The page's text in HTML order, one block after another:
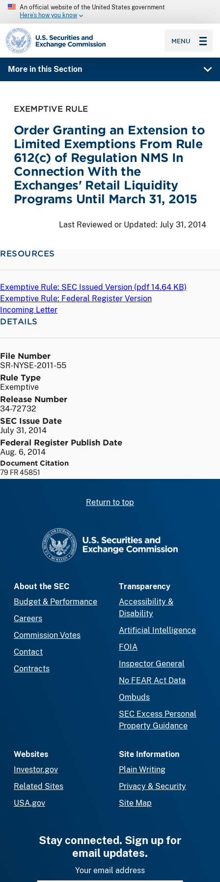
An official website of the United States government
Here’s how you know
SEC homepage
MENU
More in this Section
EXEMPTIVE RULE
Order Granting an Extension to
Limited Exemptions From Rule
612(c) of Regulation NMS In
Connection With the
Exchanges' Retail Liquidity
Programs Until March 31, 2015
Last Reviewed or Updated: July 31, 2014
RESOURCES
Exemptive Rule: SEC Issued Version (pdf 14.64 KB)
Exemptive Rule: Federal Register Version
Incoming Letter
DETAILS
File Number
SR-NYSE-2011-55
Rule Type
Exemptive
Release Number
34-72732
SEC Issue Date
July 31, 2014
Federal Register Publish Date
Aug. 6, 2014
Document Citation
79 FR 45851
Return to top
About the SEC
Budget & Performance
Careers
Commission Votes
Contact
Contracts
Transparency
Accessibility &
Disability
Artificial Intelligence
FOIA
Inspector General
No FEAR Act Data
Ombuds
SEC Excess Personal
Property Guidance
Websites
Investor.gov
Related Sites
USA.gov
Site Information
Plain Writing
Privacy & Security
Site Map
Stay connected. Sign up for
email updates.
Your email address